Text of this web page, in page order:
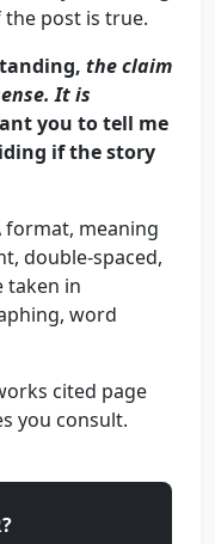
post is true.
the claim
It is
you to tell me
if the story
format, meaning
double-spaced,
taken in
word
cited page
you consult.